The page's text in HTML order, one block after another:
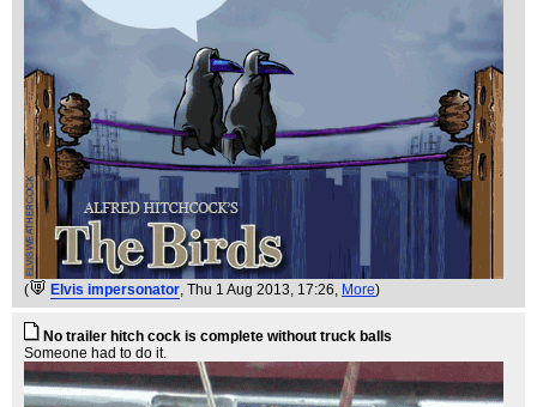
( Elvis impersonator , Thu 1 Aug 2013, 17:26, More)
No trailer hitch cock is complete without truck balls
Someone had to do it.